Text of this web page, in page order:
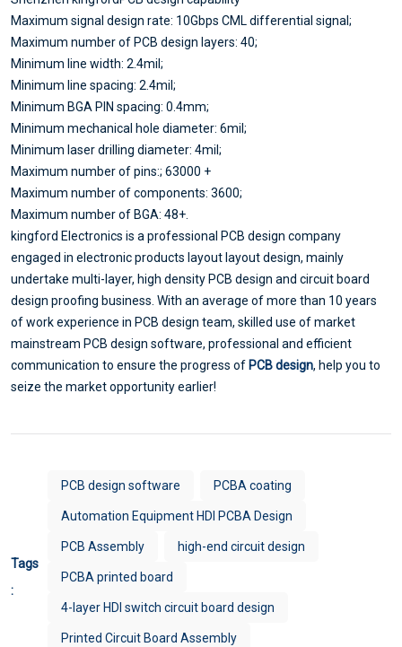
Maximum signal design rate: 10Gbps CML differential signal;
Maximum number of PCB design layers: 40;
Minimum line width: 2.4mil;
Minimum line spacing: 2.4mil;
Minimum BGA PIN spacing: 0.4mm;
Minimum mechanical hole diameter: 6mil;
Minimum laser drilling diameter: 4mil;
Maximum number of pins:; 63000 +
Maximum number of components: 3600;
Maximum number of BGA: 48+.
kingford Electronics is a professional PCB design company
engaged in electronic products layout layout design, mainly
undertake multi-layer, high density PCB design and circuit board
design proofing business. With an average of more than 10 years
of work experience in PCB design team, skilled use of market
mainstream PCB design software, professional and efficient
communication to ensure the progress of PCB design, help you to
seize the market opportunity earlier!
Tags
:
PCB design software PCBA coating
Automation Equipment HDI PCBA Design
PCB Assembly high-end circuit design
PCBA printed board
4-layer HDI switch circuit board design
Printed Circuit Board Assembly